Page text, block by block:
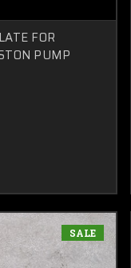
FOR
PUMP
SALE